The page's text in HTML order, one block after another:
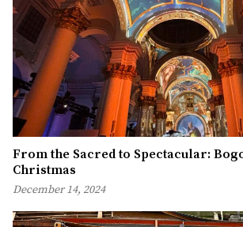
From the Sacred to Spectacular:
Christmas
December 14, 2024